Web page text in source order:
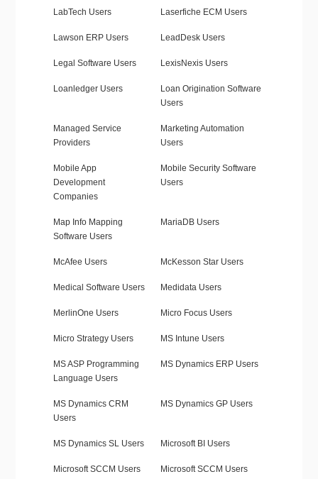
LabTech Users Laserfiche ECM Users
Lawson ERP Users LeadDesk Users
Legal Software Users LexisNexis Users
Loanledger Users
Loan Origination Software
Users
Managed Service
Providers
Marketing Automation
Users
Mobile App
Development
Companies
Mobile Security Software
Users
Map Info Mapping
Software Users
MariaDB Users
McAfee Users McKesson Star Users
Medical Software Users Medidata Users
MerlinOne Users Micro Focus Users
Micro Strategy Users MS Intune Users
MS ASP Programming
Language Users
MS Dynamics ERP Users
MS Dynamics CRM
Users
MS Dynamics GP Users
MS Dynamics SL Users Microsoft BI Users
Microsoft SCCM Users Microsoft SCCM Users